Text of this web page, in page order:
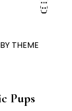
BY THEME
Pups